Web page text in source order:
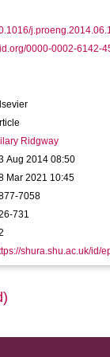
0000-0002-6142-
Ridgway
Aug 2014 08:50
Mar 2021 10:45
7058
731
shura.shu.ac.uk/id/